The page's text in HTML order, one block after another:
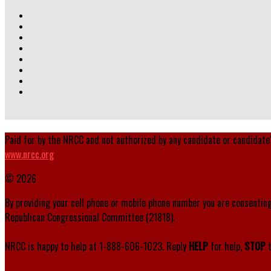
Paid for by the NRCC and not authorized by any candidate or
www.nrcc.org
© 2026
By providing your cell phone or mobile phone number you are
Republican Congressional Committee (21818).
NRCC is happy to help at 1-888-606-1023. Reply HELP for help, STOP